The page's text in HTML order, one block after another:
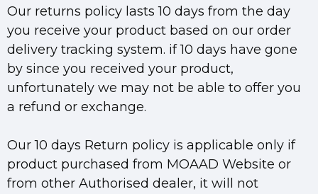
Our returns policy lasts 10 days from the day
you receive your product based on our order
delivery tracking system. if 10 days have gone
by since you received your product,
unfortunately we may not be able to offer you
a refund or exchange.
Our 10 days Return policy is applicable only if
product purchased from MOAAD Website or
from other Authorised dealer, it will not